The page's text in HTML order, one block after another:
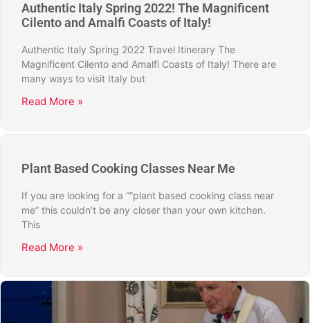
Authentic Italy Spring 2022! The Magnificent
Cilento and Amalfi Coasts of Italy!
Authentic Italy Spring 2022 Travel Itinerary The
Magnificent Cilento and Amalfi Coasts of Italy! There are
many ways to visit Italy but
Read More »
Plant Based Cooking Classes Near Me
If you are looking for a “”plant based cooking class near
me” this couldn’t be any closer than your own kitchen.
This
Read More »